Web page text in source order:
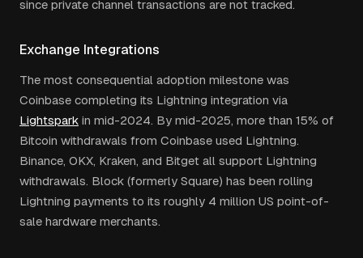
since private channel transactions are not tracked.
Exchange Integrations
The most consequential adoption milestone was
Coinbase completing its Lightning integration via
Lightspark in mid-2024. By mid-2025, more than 15% of
Bitcoin withdrawals from Coinbase used Lightning.
Binance, OKX, Kraken, and Bitget all support Lightning
withdrawals. Block (formerly Square) has been rolling
Lightning payments to its roughly 4 million US point-of-
sale hardware merchants.